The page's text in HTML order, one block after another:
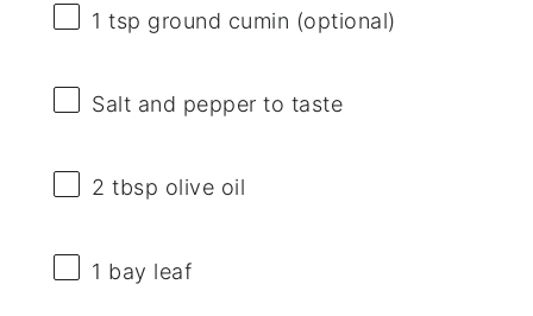
1 tsp ground cumin (optional)
Salt and pepper to taste
2 tbsp olive oil
1 bay leaf